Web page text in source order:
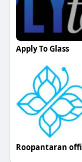
Apply To Glass